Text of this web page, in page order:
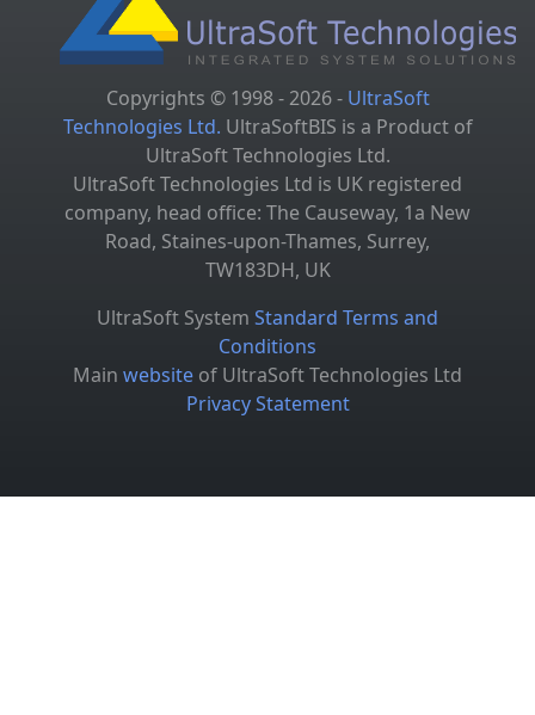
Copyrights © 1998 - 2026 - UltraSoft
Technologies Ltd. UltraSoftBIS is a Product of
UltraSoft Technologies Ltd.
UltraSoft Technologies Ltd is UK registered
company, head office: The Causeway, 1a New
Road, Staines-upon-Thames, Surrey,
TW183DH, UK
UltraSoft System Standard Terms and
Conditions
Main website of UltraSoft Technologies Ltd
Privacy Statement